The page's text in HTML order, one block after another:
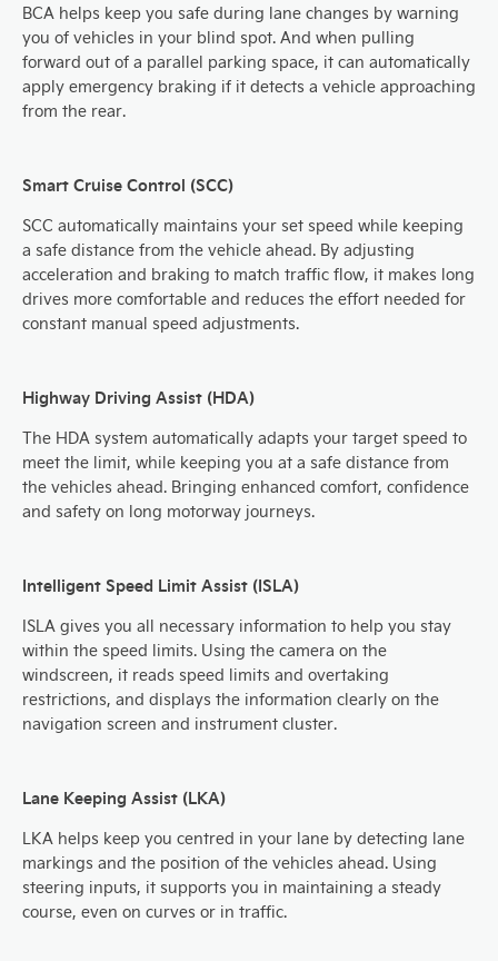
BCA helps keep you safe during lane changes by warning
you of vehicles in your blind spot. And when pulling
forward out of a parallel parking space, it can automatically
apply emergency braking if it detects a vehicle approaching
from the rear.
Smart Cruise Control (SCC)
SCC automatically maintains your set speed while keeping
a safe distance from the vehicle ahead. By adjusting
acceleration and braking to match traffic flow, it makes long
drives more comfortable and reduces the effort needed for
constant manual speed adjustments.
Highway Driving Assist (HDA)
The HDA system automatically adapts your target speed to
meet the limit, while keeping you at a safe distance from
the vehicles ahead. Bringing enhanced comfort, confidence
and safety on long motorway journeys.
Intelligent Speed Limit Assist (ISLA)
ISLA gives you all necessary information to help you stay
within the speed limits. Using the camera on the
windscreen, it reads speed limits and overtaking
restrictions, and displays the information clearly on the
navigation screen and instrument cluster.
Lane Keeping Assist (LKA)
LKA helps keep you centred in your lane by detecting lane
markings and the position of the vehicles ahead. Using
steering inputs, it supports you in maintaining a steady
course, even on curves or in traffic.